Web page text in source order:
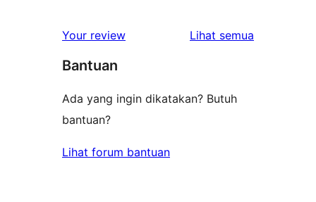
1-
Your review Lihat semua
Bantuan
Ada yang ingin dikatakan? Butuh
bantuan?
Lihat forum bantuan